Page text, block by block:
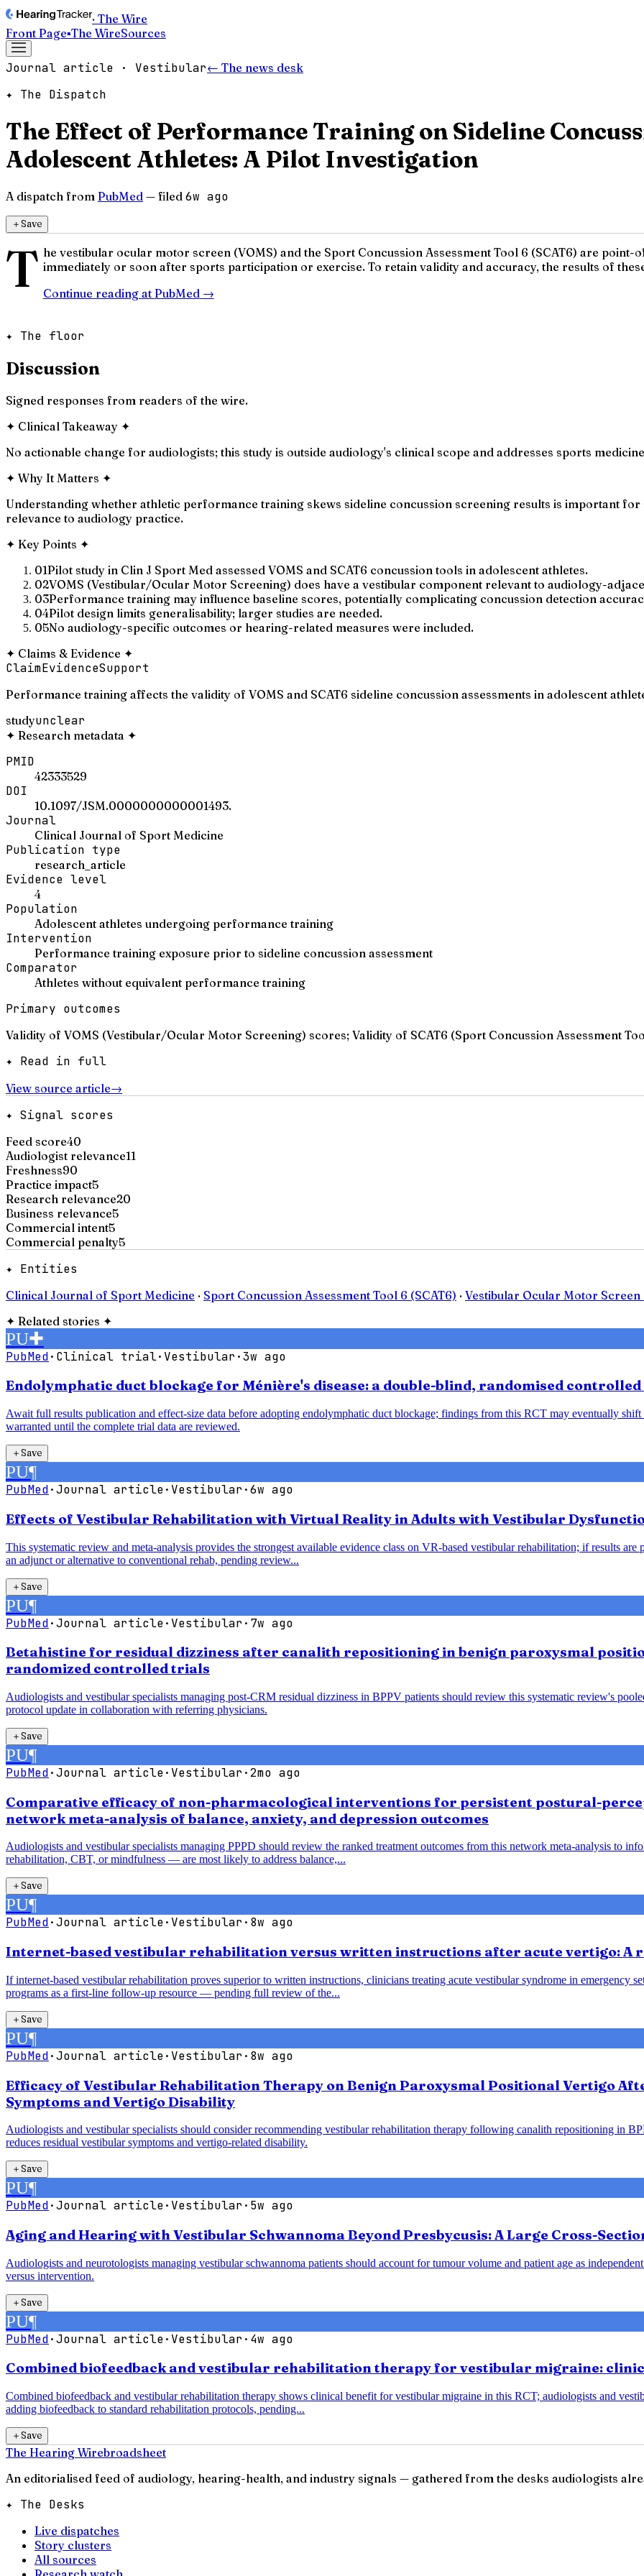
· The Wire
Front Page▪The WireSources
Journal article · Vestibular← The news desk
✦ The Dispatch
The Effect of Performance Training on Sideline
Adolescent Athletes: A Pilot Investigation
A dispatch from PubMed — filed 6w ago
＋Save
T he vestibular ocular motor screen (VOMS) and the Sport Concussion Assessment Tool 6 (SCAT6) are
immediately or soon after sports participation or exercise. To retain validity and accuracy, the results of
Continue reading at PubMed →
✦ The floor
Discussion
Signed responses from readers of the wire.
✦ Clinical Takeaway ✦
No actionable change for audiologists; this study is outside audiology's clinical scope and addresses sports
✦ Why It Matters ✦
Understanding whether athletic performance training skews sideline concussion screening results is important
relevance to audiology practice.
✦ Key Points ✦
01Pilot study in Clin J Sport Med assessed VOMS and SCAT6 concussion tools in adolescent athletes.
02VOMS (Vestibular/Ocular Motor Screening) does have a vestibular component relevant to audiology-
03Performance training may influence baseline scores, potentially complicating concussion detection
04Pilot design limits generalisability; larger studies are needed.
05No audiology-specific outcomes or hearing-related measures were included.
✦ Claims & Evidence ✦
ClaimEvidenceSupport
Performance training affects the validity of VOMS and SCAT6 sideline concussion assessments in adolescent
studyunclear
✦ Research metadata ✦
PMID
42333529
DOI
10.1097/JSM.0000000000001493.
Journal
Clinical Journal of Sport Medicine
Publication type
research_article
Evidence level
4
Population
Adolescent athletes undergoing performance training
Intervention
Performance training exposure prior to sideline concussion assessment
Comparator
Athletes without equivalent performance training
Primary outcomes
Validity of VOMS (Vestibular/Ocular Motor Screening) scores; Validity of SCAT6 (Sport Concussion Assessment
✦ Read in full
View source article→
✦ Signal scores
Feed score40
Audiologist relevance11
Freshness90
Practice impact5
Research relevance20
Business relevance5
Commercial intent5
Commercial penalty5
✦ Entities
Clinical Journal of Sport Medicine · Sport Concussion Assessment Tool 6 (SCAT6) · Vestibular Ocular Motor Screen
✦ Related stories ✦
PU✚
PubMed· Clinical trial· Vestibular·3w ago
Endolymphatic duct blockage for Ménière's disease: a double-blind, randomised
Await full results publication and effect-size data before adopting endolymphatic duct blockage; findings from this RCT may eventually shift
warranted until the complete trial data are reviewed.
＋Save
PU¶
PubMed·Journal article· Vestibular·6w ago
Effects of Vestibular Rehabilitation with Virtual Reality in Adults with Vestibular
This systematic review and meta-analysis provides the strongest available evidence class on VR-based vestibular rehabilitation; if results
an adjunct or alternative to conventional rehab, pending review...
＋Save
PU¶
PubMed·Journal article· Vestibular· 7w ago
Betahistine for residual dizziness after canalith repositioning in benign paroxysmal
randomized controlled trials
Audiologists and vestibular specialists managing post-CRM residual dizziness in BPPV patients should review this systematic review's
protocol update in collaboration with referring physicians.
＋Save
PU¶
PubMed·Journal article· Vestibular·2mo ago
Comparative efficacy of non-pharmacological interventions for persistent postural-
network meta-analysis of balance, anxiety, and depression outcomes
Audiologists and vestibular specialists managing PPPD should review the ranked treatment outcomes from this network meta-analysis to
rehabilitation, CBT, or mindfulness — are most likely to address balance,...
＋Save
PU¶
PubMed·Journal article· Vestibular· 8w ago
Internet-based vestibular rehabilitation versus written instructions after acute vertigo: A
If internet-based vestibular rehabilitation proves superior to written instructions, clinicians treating acute vestibular syndrome in emergency
programs as a first-line follow-up resource — pending full review of the...
＋Save
PU¶
PubMed·Journal article· Vestibular· 8w ago
Efficacy of Vestibular Rehabilitation Therapy on Benign Paroxysmal Positional Vertigo
Symptoms and Vertigo Disability
Audiologists and vestibular specialists should consider recommending vestibular rehabilitation therapy following canalith repositioning in
reduces residual vestibular symptoms and vertigo-related disability.
＋Save
PU¶
PubMed·Journal article· Vestibular· 5w ago
Aging and Hearing with Vestibular Schwannoma Beyond Presbycusis: A Large Cross-
Audiologists and neurotologists managing vestibular schwannoma patients should account for tumour volume and patient age as
versus intervention.
＋Save
PU¶
PubMed·Journal article· Vestibular· 4w ago
Combined biofeedback and vestibular rehabilitation therapy for vestibular migraine:
Combined biofeedback and vestibular rehabilitation therapy shows clinical benefit for vestibular migraine in this RCT; audiologists and
adding biofeedback to standard rehabilitation protocols, pending...
＋Save
The Hearing Wirebroadsheet
An editorialised feed of audiology, hearing-health, and industry signals — gathered from the desks audiologists
✦ The Desks
Live dispatches
Story clusters
All sources